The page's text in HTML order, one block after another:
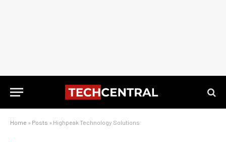
Home » Posts » Highpeak Technology Solutions